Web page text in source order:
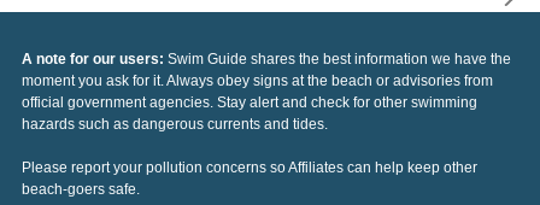
A note for our users: Swim Guide shares the best information we have the
moment you ask for it. Always obey signs at the beach or advisories from
official government agencies. Stay alert and check for other swimming
hazards such as dangerous currents and tides.
Please report your pollution concerns so Affiliates can help keep other
beach-goers safe.